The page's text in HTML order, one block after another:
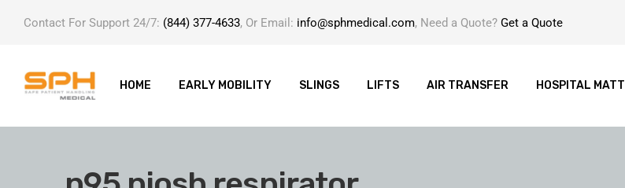
Contact For Support 24/7: (844) 377-4633, Or Email: info@sphmedical.com, Need a Quote? Get a Quote
HOME EARLY MOBILITY SLINGS LIFTS AIR TRANSFER HOSPITAL